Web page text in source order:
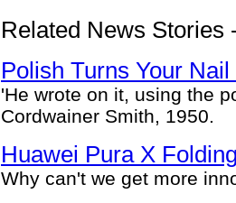
Related News Stories
Polish Turns Your
'He wrote on it, using the
Cordwainer Smith, 1950.
Huawei Pura X
Why can't we get more